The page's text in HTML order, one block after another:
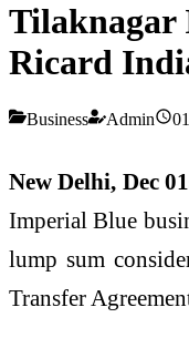
Tilaknagar
Ricard
Business Admin
New Delhi, Dec
Imperial Blue
lump sum
Transfer